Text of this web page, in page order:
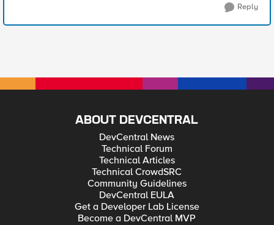
Reply
ABOUT DEVCENTRAL
DevCentral News
Technical Forum
Technical Articles
Technical CrowdSRC
Community Guidelines
DevCentral EULA
Get a Developer Lab License
Become a DevCentral MVP